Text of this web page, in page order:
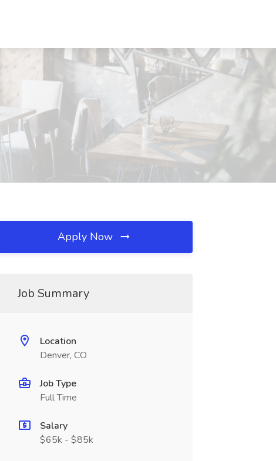
Apply Now
Job Summary
Location
Denver, CO
Job Type
Full Time
Salary
$65k - $85k